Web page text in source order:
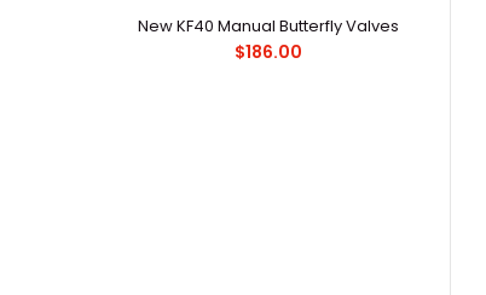
New KF40 Manual Butterfly Valves
$186.00